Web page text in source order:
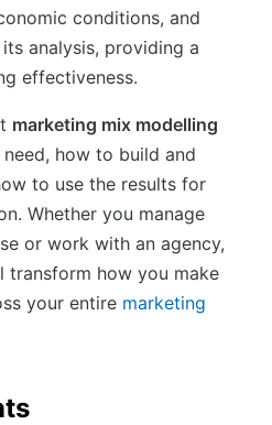
conditions, and
analysis, providing a
effectiveness.
marketing mix modelling
how to build and
to use the results for
Whether you manage
or work with an agency,
transform how you make
your entire marketing